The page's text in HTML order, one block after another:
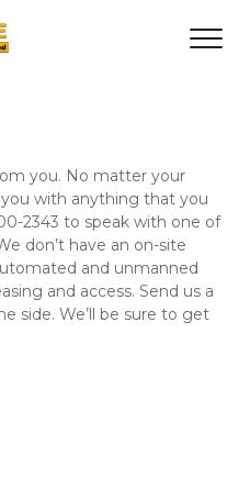
you. No matter your
you with anything that you
2343 to speak with one of
don’t have an on-site
and unmanned
and access. Send us a
side. We’ll be sure to get